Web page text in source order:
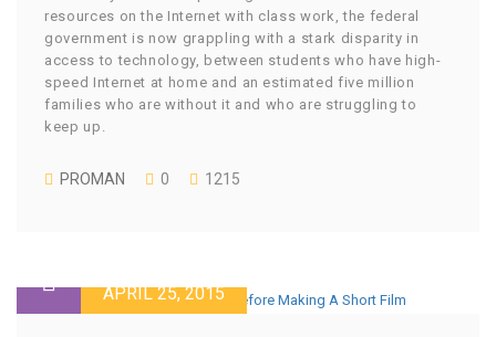
resources on the Internet with class work, the federal
government is now grappling with a stark disparity in
access to technology, between students who have high-
speed Internet at home and an estimated five million
families who are without it and who are struggling to
keep up.
PROMAN 0 1215
APRIL 25, 2015